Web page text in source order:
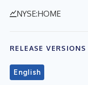
NYSE:HOME
RELEASE VERSIONS
English